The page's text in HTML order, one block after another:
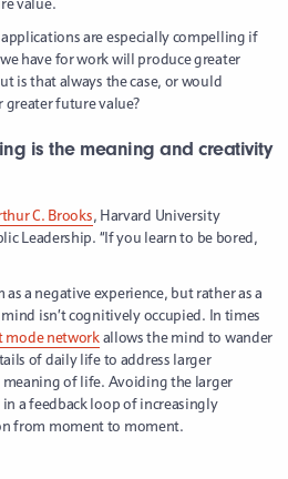
are especially compelling if
have for work will produce greater
is that always the case, or would
future value?
is the meaning and creativity
C. Brooks, Harvard University
Leadership. “If you learn to be bored,
a negative experience, but rather as a
isn’t cognitively occupied. In times
mode networkallows the mind to wander
of daily life to address larger
of life. Avoiding the larger
a feedback loop of increasingly
from moment to moment.